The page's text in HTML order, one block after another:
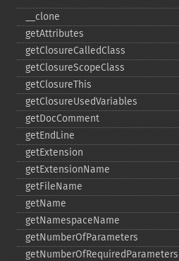
_​_​clone
getAttributes
getClosureCalledClass
getClosureScopeClass
getClosureThis
getClosureUsedVariables
getDocComment
getEndLine
getExtension
getExtensionName
getFileName
getName
getNamespaceName
getNumberOfParameters
getNumberOfRequiredParameters